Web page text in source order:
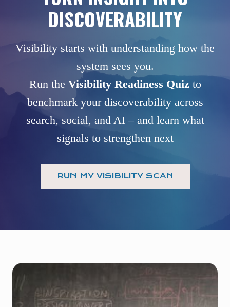
DISCOVERABILITY
Visibility starts with understanding how the
system sees you.
Run the Visibility Readiness Quizto
benchmark your discoverability across
search, social, and AI – and learn what
signals to strengthen next
RUN MY VISIBILITY SCAN